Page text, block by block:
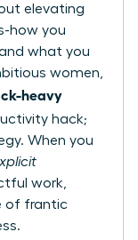
elevating
how you
what you
women,
heavy
hack;
When you
work,
of frantic